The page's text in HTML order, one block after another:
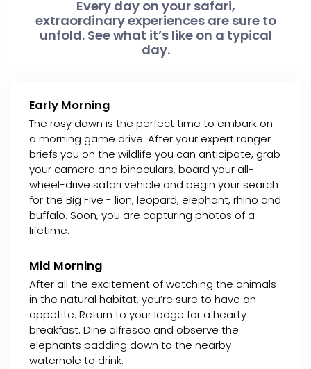
Every day on your safari,
extraordinary experiences are sure to
unfold. See what it’s like on a typical
day.
Early Morning
The rosy dawn is the perfect time to embark on
a morning game drive. After your expert ranger
briefs you on the wildlife you can anticipate, grab
your camera and binoculars, board your all-
wheel-drive safari vehicle and begin your search
for the Big Five - lion, leopard, elephant, rhino and
buffalo. Soon, you are capturing photos of a
lifetime.
Mid Morning
After all the excitement of watching the animals
in the natural habitat, you’re sure to have an
appetite. Return to your lodge for a hearty
breakfast. Dine alfresco and observe the
elephants padding down to the nearby
waterhole to drink.